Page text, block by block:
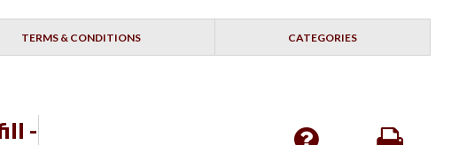
TERMS & CONDITIONS CATEGORIES
-